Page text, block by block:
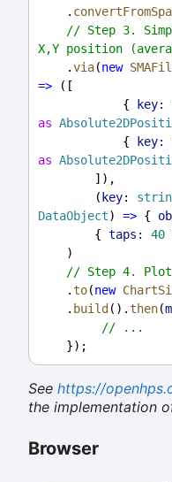
    .
// Step 3.
X,Y position
    .
via(new
=> ([
            {
key:
as
            {
key:
as
        ]),
        (
key:
DataObject) => {
        {
taps: 40
    )
// Step 4.
    .
to(new
    .
build ().then(
// ...
    });
See https://
the implementation
Browser